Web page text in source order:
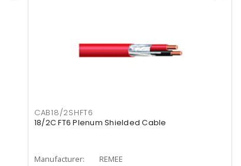
CAB18/2SHFT6
18/2C FT6 Plenum Shielded Cable
Manufacturer:
REMEE